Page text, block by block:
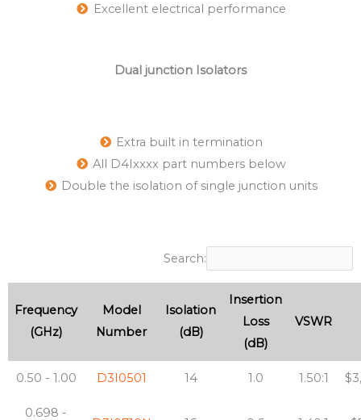
Excellent electrical performance
Dual junction Isolators
Extra built in termination
All D4Ixxxx part numbers below
Double the isolation of single junction units
Search:
Frequency
(GHz)
Model
Number
Isolation
(dB)
Insertion
Loss
(dB)
VSWR
0.50 - 1.00 D3I0501 14 1.0 1.50:1
0.698 -